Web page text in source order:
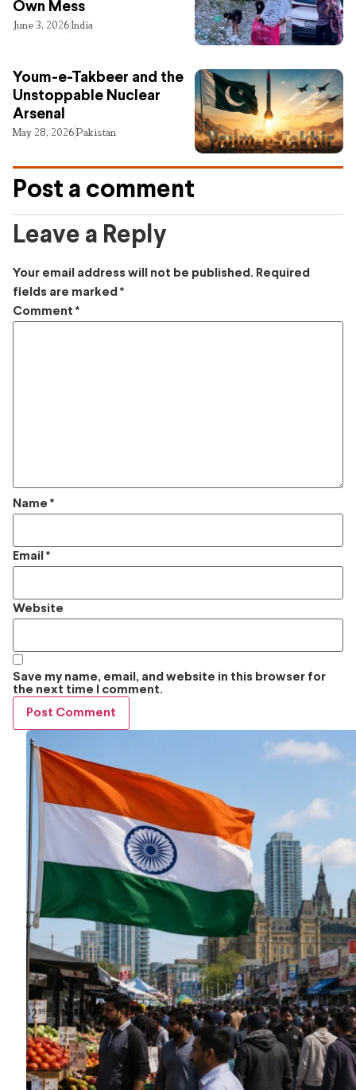
Own Mess
June 3, 2026India
Youm-e-Takbeer and the
Unstoppable Nuclear
Arsenal
May 28, 2026Pakistan
Post a comment
Leave a Reply
Your email address will not be published. Required
fields are marked *
Comment *
Name *
Email *
Website
Save my name, email, and website in this browser for
the next time I comment.